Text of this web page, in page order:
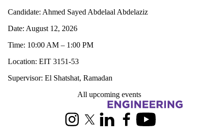
Candidate: Ahmed Sayed Abdelaal Abdelaziz
Date: August 12, 2026
Time: 10:00 AM – 1:00 PM
Location: EIT 3151-53
Supervisor: El Shatshat, Ramadan
All upcoming events
Information about Electrical and Computer Engineering
InstagramX (formerly Twitter)
LinkedInFacebookYoutube